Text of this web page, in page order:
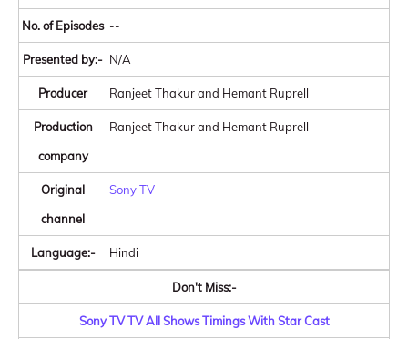
No. of Episodes --
Presented by:- N/A
Producer Ranjeet Thakur and Hemant Ruprell
Production
company
Ranjeet Thakur and Hemant Ruprell
Original
channel
Sony TV
Language:- Hindi
Don't Miss:-
Sony TV TV All Shows Timings With Star Cast